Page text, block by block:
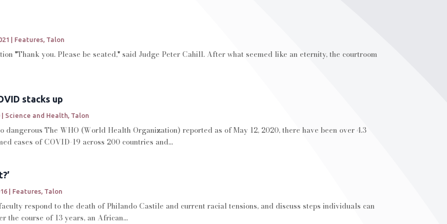
| Features Talon
"Thank you. Please be seated," said Judge Peter Cahill. After what seemed like an eternity, the courtroom
stacks up
| Science and Health Talon
dangerous The WHO (World Health Organization) reported as of May 12, 2020, there have been over 4.3
cases of COVID-19 across 200 countries and...
| Features Talon
respond to the death of Philando Castile and current racial tensions, and discuss steps individuals can
the course of 13 years, an African...